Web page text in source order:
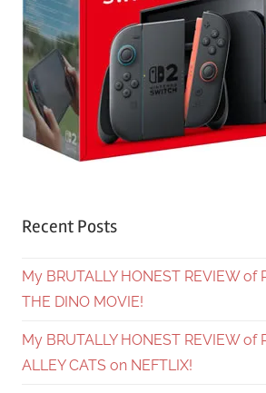
Recent Posts
My BRUTALLY HONEST REVIEW of
THE DINO MOVIE!
My BRUTALLY HONEST REVIEW of
ALLEY CATS on NEFTLIX!